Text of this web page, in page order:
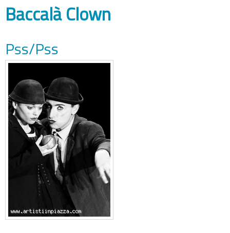
Baccalà Clown
Pss/Pss